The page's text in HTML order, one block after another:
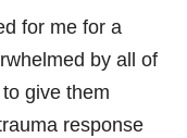
for me for a
by all of
give them
response